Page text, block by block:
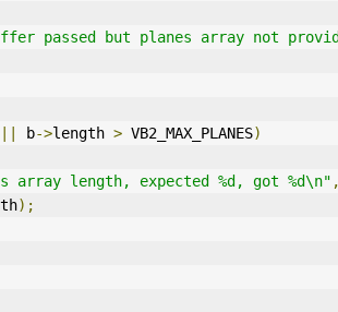
passed but planes array not
b->length > VB2_MAX_PLANES)
array length, expected %d, got %d\n"
);